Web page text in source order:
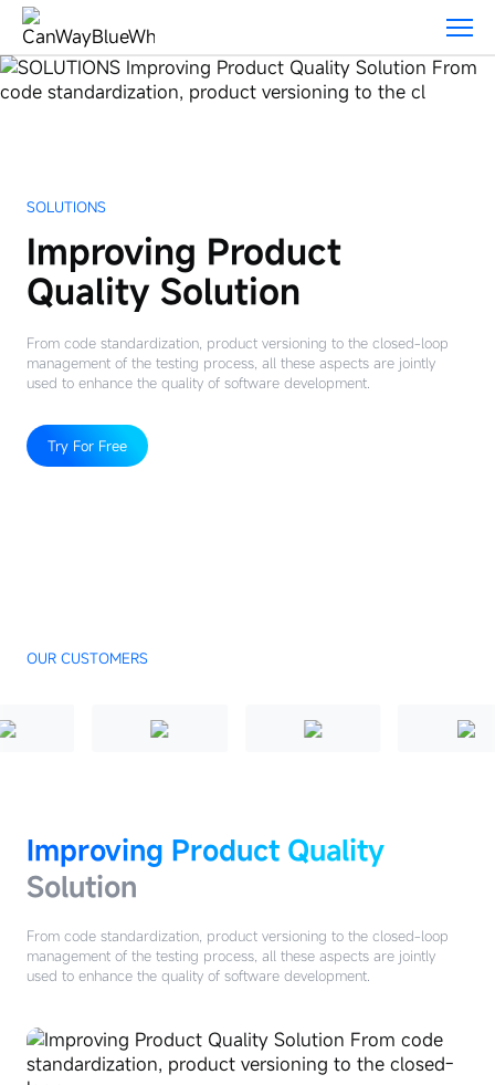
Solutions
SOLUTIONS
Improving Product
Quality Solution
From code standardization, product versioning to the closed-loop
management of the testing process, all these aspects are jointly
used to enhance the quality of software development.
Try For Free
OUR CUSTOMERS
Improving Product Quality
Solution
From code standardization, product versioning to the closed-loop
management of the testing process, all these aspects are jointly
used to enhance the quality of software development.